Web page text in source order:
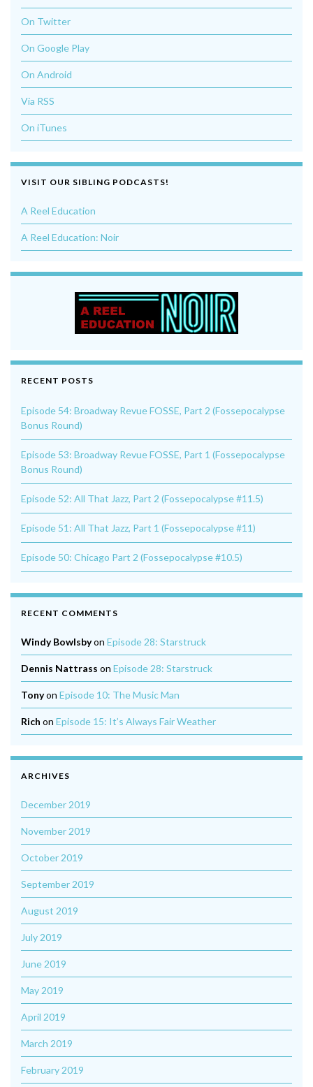
On Twitter
On Google Play
On Android
Via RSS
On iTunes
VISIT OUR SIBLING PODCASTS!
A Reel Education
A Reel Education: Noir
RECENT POSTS
Episode 54: Broadway Revue FOSSE, Part 2 (Fossepocalypse
Bonus Round)
Episode 53: Broadway Revue FOSSE, Part 1 (Fossepocalypse
Bonus Round)
Episode 52: All That Jazz, Part 2 (Fossepocalypse #11.5)
Episode 51: All That Jazz, Part 1 (Fossepocalypse #11)
Episode 50: Chicago Part 2 (Fossepocalypse #10.5)
RECENT COMMENTS
Windy Bowlsbyon Episode 28: Starstruck
Dennis Nattrass on Episode 28: Starstruck
Tonyon Episode 10: The Music Man
Rich on Episode 15: It’s Always Fair Weather
ARCHIVES
December 2019
November 2019
October 2019
September 2019
August 2019
July 2019
June 2019
May 2019
April 2019
March 2019
February 2019